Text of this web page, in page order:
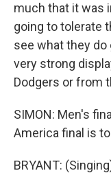
much that it was
going to tolerate
see what they do
very strong
Dodgers or from
SIMON: Men's
America final is
BRYANT: